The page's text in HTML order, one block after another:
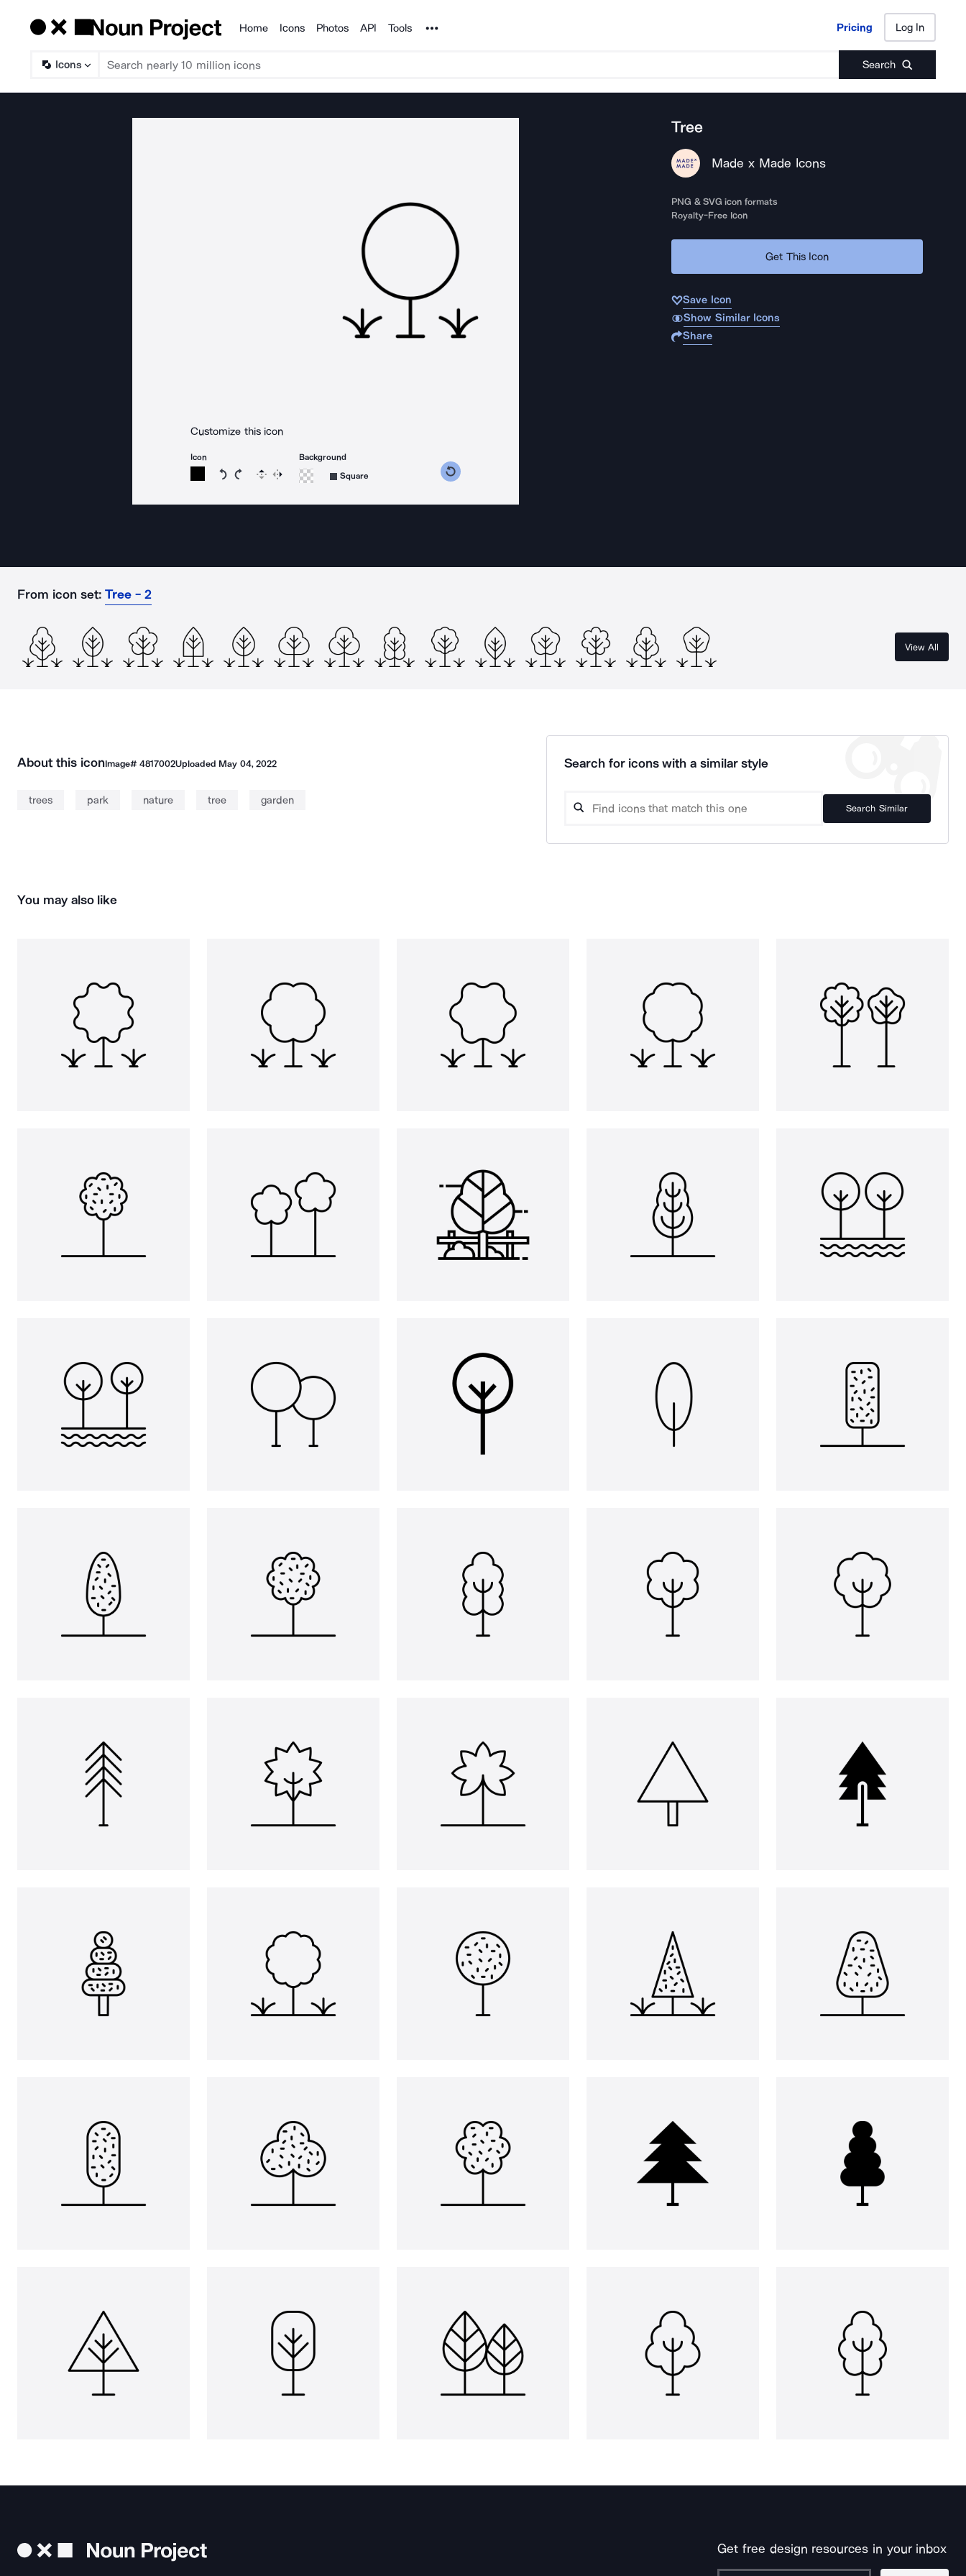
Products
Home Icons Photos API Tools Noun Project Pricing Log In
Icons Search
Pricing Log In
Customize this icon
Icon
Rotate icon 15 degrees counterclockwise
Rotate icon 15 degrees clockwise
Flip Reverse
Background
Square
Tree
Made x Made Icons
PNG & SVG icon formats
Royalty-Free Icon
Get This Icon
Save Icon
Show Similar Icons
Share
From icon set: Tree - 2
View All
About this iconImage# 4817002Uploaded May 04, 2022
trees park nature tree garden
Search for icons with a similar style
Search Similar
You may also like
Get free design resources in your inbox